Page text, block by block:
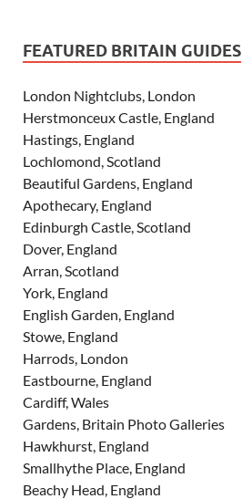
FEATURED BRITAIN GUIDES
London Nightclubs, London
Herstmonceux Castle, England
Hastings, England
Lochlomond, Scotland
Beautiful Gardens, England
Apothecary, England
Edinburgh Castle, Scotland
Dover, England
Arran, Scotland
York, England
English Garden, England
Stowe, England
Harrods, London
Eastbourne, England
Cardiff, Wales
Gardens, Britain Photo Galleries
Hawkhurst, England
Smallhythe Place, England
Beachy Head, England